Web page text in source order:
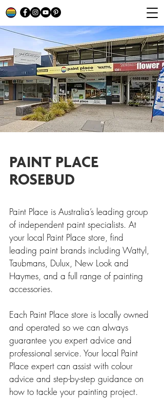
PAINT PLACE
ROSEBUD
Paint Place is Australia’s leading group
of independent paint specialists. At
your local Paint Place store, find
leading paint brands including Wattyl,
Taubmans, Dulux, New Look and
Haymes, and a full range of painting
accessories.
Each Paint Place store is locally owned
and operated so we can always
guarantee you expert advice and
professional service. Your local Paint
Place expert can assist with colour
advice and step-by-step guidance on
how to tackle your painting project.